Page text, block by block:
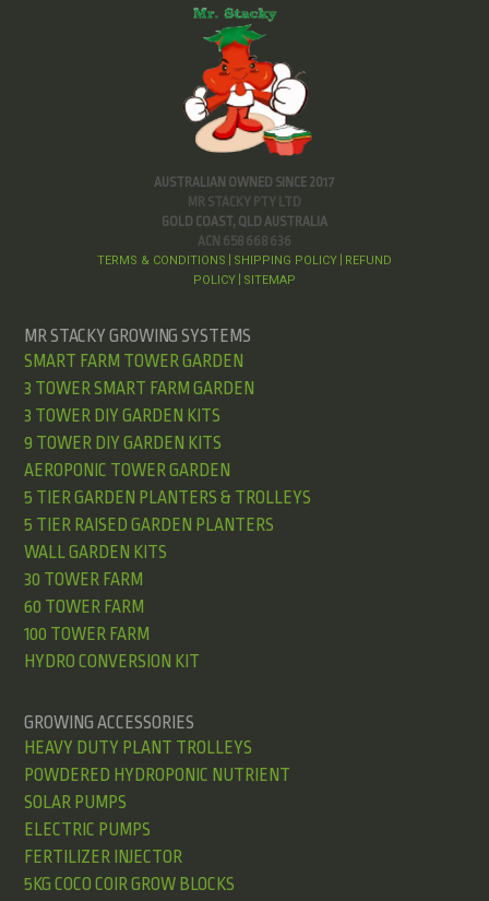
AUSTRALIAN OWNED SINCE 2017
MR STACKY PTY LTD
GOLD COAST, QLD AUSTRALIA
ACN 658 668 636
TERMS & CONDITIONS SHIPPING POLICY
REFUND
POLICY
SITEMAP
MR STACKY GROWING SYSTEMS
SMART FARM TOWER GARDEN
3 TOWER SMART FARM GARDEN
3 TOWER DIY GARDEN KITS
9 TOWER DIY GARDEN KITS
AEROPONIC TOWER GARDEN
5 TIER GARDEN PLANTERS & TROLLEYS
5 TIER RAISED GARDEN PLANTERS
WALL GARDEN KITS
30 TOWER FARM
60 TOWER FARM
100 TOWER FARM
HYDRO CONVERSION KIT
GROWING ACCESSORIES
HEAVY DUTY PLANT TROLLEYS
POWDERED HYDROPONIC NUTRIENT
SOLAR PUMPS
ELECTRIC PUMPS
FERTILIZER INJECTOR
5KG COCO COIR GROW BLOCKS